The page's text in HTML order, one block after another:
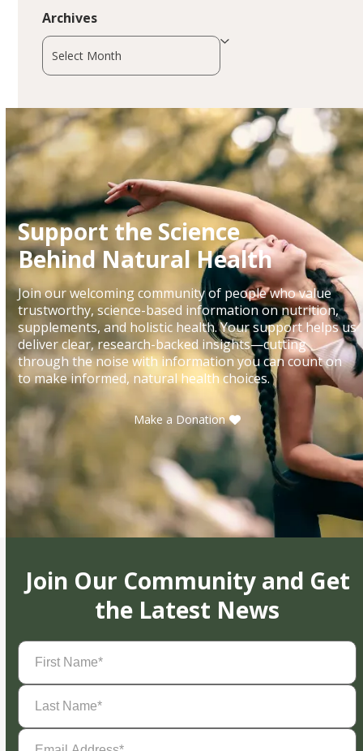
Archives
Archives
Support the Science
Behind Natural Health
Join our welcoming community of people who value
trustworthy, science-based information on nutrition,
supplements, and holistic health. Your support helps us
deliver clear, research-backed insights—cutting
through the noise with information you can count on
to make informed, natural health choices.
Make a Donation
Join Our Community and Get
the Latest News
First
Name(Required)
Last
Name(Required)
Email